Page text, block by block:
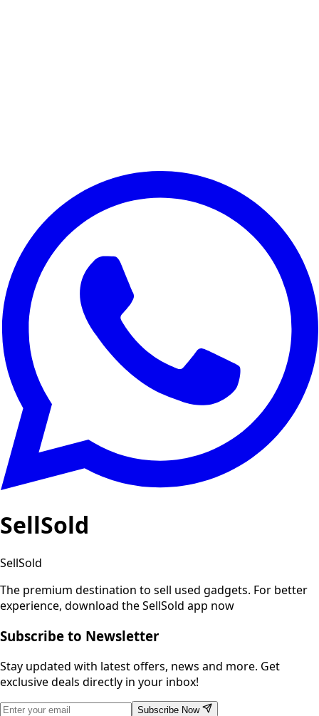
SellSold
SellSold
The premium destination to sell used gadgets. For better
experience, download the SellSold app now
Subscribe to Newsletter
Stay updated with latest offers, news and more. Get
exclusive deals directly in your inbox!
Subscribe Now